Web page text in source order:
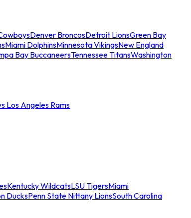
Denver BroncosDetroit LionsGreen Bay
Miami DolphinsMinnesota VikingsNew England
Bay BuccaneersTennessee TitansWashington
Los Angeles Rams
Kentucky WildcatsLSU TigersMiami
DucksPenn State Nittany LionsSouth Carolina